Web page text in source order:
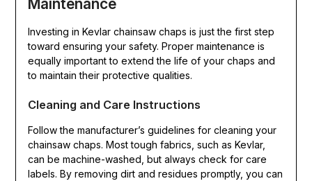
Maintenance
Investing in Kevlar chainsaw chaps is just the first step
toward ensuring your safety. Proper maintenance is
equally important to extend the life of your chaps and
to maintain their protective qualities.
Cleaning and Care Instructions
Follow the manufacturer’s guidelines for cleaning your
chainsaw chaps. Most tough fabrics, such as Kevlar,
can be machine-washed, but always check for care
labels. By removing dirt and residues promptly, you can